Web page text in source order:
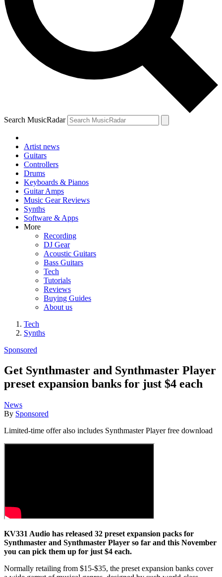
Search MusicRadar
Artist news
Guitars
Controllers
Drums
Keyboards & Pianos
Guitar Amps
Music Gear Reviews
Synths
Software & Apps
More
Recording
DJ Gear
Acoustic Guitars
Bass Guitars
Tech
Tutorials
Reviews
Buying Guides
About us
Tech
Synths
Sponsored
Get Synthmaster and Synthmaster Player
preset expansion banks for just $4 each
News
By Sponsored
Limited-time offer also includes Synthmaster Player free download
KV331 Audio has released 32 preset expansion packs for
Synthmaster and Synthmaster Player so far and this November
you can pick them up for just $4 each.
Normally retailing from $15-$35, the preset expansion banks cover